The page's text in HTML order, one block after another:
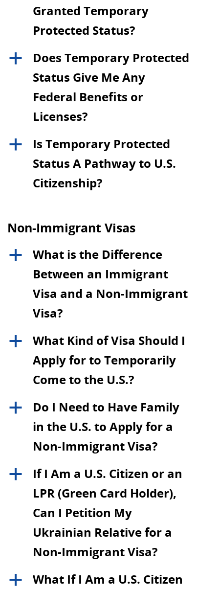
Granted Temporary
Protected Status?
a
Does Temporary Protected
Status Give Me Any
Federal Benefits or
Licenses?
a
Is Temporary Protected
Status A Pathway to U.S.
Citizenship?
Non-Immigrant Visas
a
What is the Difference
Between an Immigrant
Visa and a Non-Immigrant
Visa?
a
What Kind of Visa Should I
Apply for to Temporarily
Come to the U.S.?
a
Do I Need to Have Family
in the U.S. to Apply for a
Non-Immigrant Visa?
a
If I Am a U.S. Citizen or an
LPR (Green Card Holder),
Can I Petition My
Ukrainian Relative for a
Non-Immigrant Visa?
a What If I Am a U.S. Citizen